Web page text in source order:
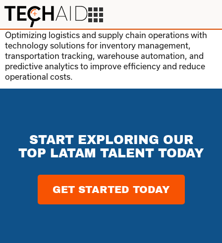
Optimizing logistics and supply chain operations with
technology solutions for inventory management,
transportation tracking, warehouse automation, and
predictive analytics to improve efficiency and reduce
operational costs.
START EXPLORING OUR
TOP LATAM TALENT TODAY
GET STARTED TODAY